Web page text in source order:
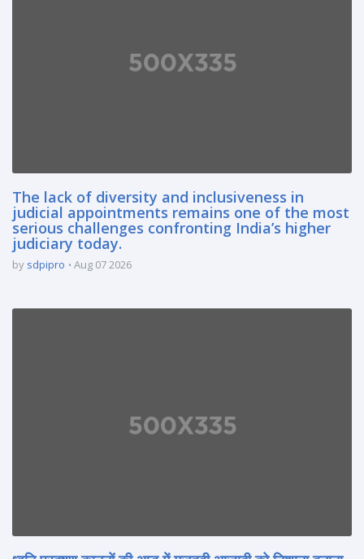
The lack of diversity and inclusiveness in
judicial appointments remains one of the most
serious challenges confronting India’s higher
judiciary today.
by sdpipro Aug 07 2026